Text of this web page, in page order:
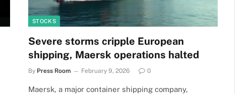
STOCKS
Severe storms cripple European
shipping, Maersk operations halted
By Press Room February 9, 2026 0
Maersk, a major container shipping company,